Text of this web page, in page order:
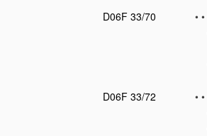
D06F 33/70
• •
D06F 33/72
• •